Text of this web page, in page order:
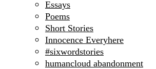
Essays
Poems
Short Stories
Innocence Everyhere
#sixwordstories
humancloud abandonment